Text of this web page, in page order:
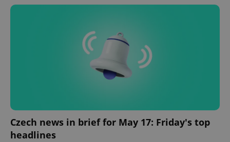
Czech news in brief for May 17: Friday's top
headlines